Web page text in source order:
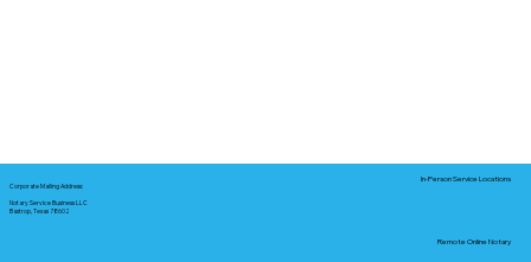
Corporate Mailing Address:
Notary Service Business LLC
Bastrop, Texas 78602
In-Person Service Locations
Remote Online Notary